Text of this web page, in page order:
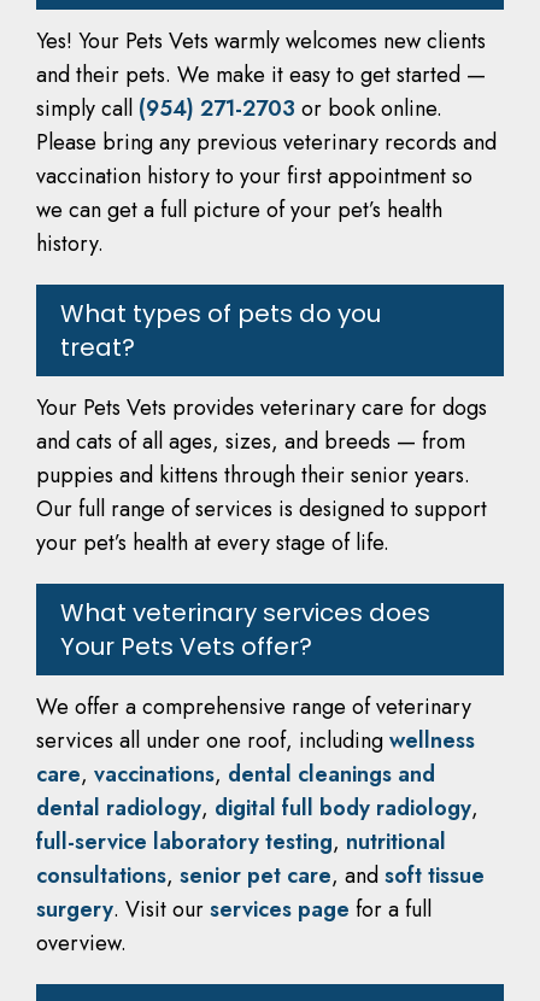
Yes! Your Pets Vets warmly welcomes new clients
and their pets. We make it easy to get started —
simply call (954) 271-2703 or book online.
Please bring any previous veterinary records and
vaccination history to your first appointment so
we can get a full picture of your pet’s health
history.
What types of pets do you
treat?
Your Pets Vets provides veterinary care for dogs
and cats of all ages, sizes, and breeds — from
puppies and kittens through their senior years.
Our full range of services is designed to support
your pet’s health at every stage of life.
What veterinary services does
Your Pets Vets offer?
We offer a comprehensive range of veterinary
services all under one roof, includingwellness
care, vaccinations, dental cleanings and
dental radiology, digital full body radiology,
full-service laboratory testing, nutritional
consultations, senior pet care, andsoft tissue
surgery. Visit ourservices page for a full
overview.